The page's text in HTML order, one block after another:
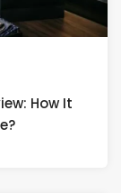
How It